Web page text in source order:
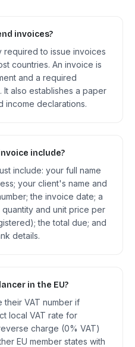
invoices?
required to issue invoices
countries. An invoice is
and a required
also establishes a paper
income declarations.
include?
include: your full name
your client's name and
the invoice date; a
and unit price per
the total due; and
details.
in the EU?
their VAT number if
local VAT rate for
charge (0% VAT)
EU member states with